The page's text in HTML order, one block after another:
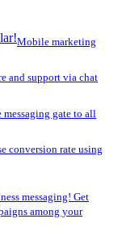
Mobile marketing
and support via chat
messaging gate to all
conversion rate using
messaging! Get
among your